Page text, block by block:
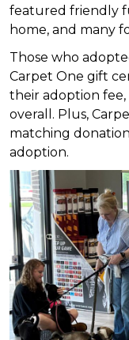
featured friendly
home, and many
Those who
Carpet One gift
their adoption
overall. Plus,
matching
adoption.